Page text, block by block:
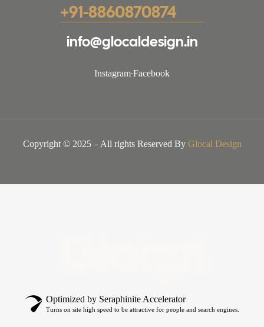
+91-8860870874
info@glocaldesign.in​
Instagram Facebook
Copyright © 2025 – All rights Reserved By Glocal Design
Optimized by Seraphinite Accelerator
Turns on site high speed to be attractive for people and search engines.